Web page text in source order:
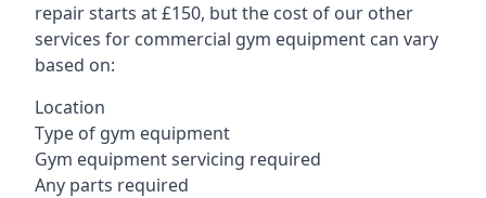
repair starts at £150, but the cost of our other
services for commercial gym equipment can vary
based on:
Location
Type of gym equipment
Gym equipment servicing required
Any parts required